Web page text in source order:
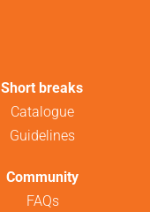
Short breaks
Catalogue
Guidelines
Community
FAQs